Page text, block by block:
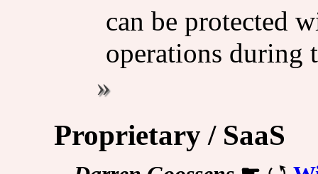
can be protected
operations during
Proprietary / SaaS